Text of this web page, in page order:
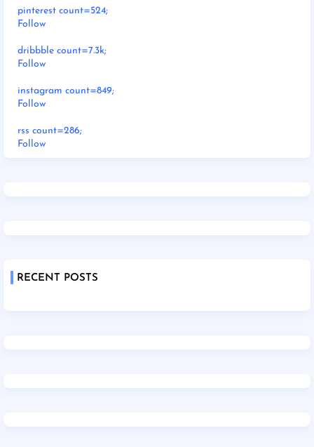
pinterest count=524;
Follow
dribbble count=7.3k;
Follow
instagram count=849;
Follow
rss count=286;
Follow
RECENT POSTS